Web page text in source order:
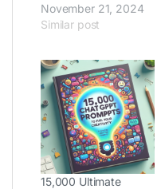
November 21, 2024
Similar post
15,000 Ultimate